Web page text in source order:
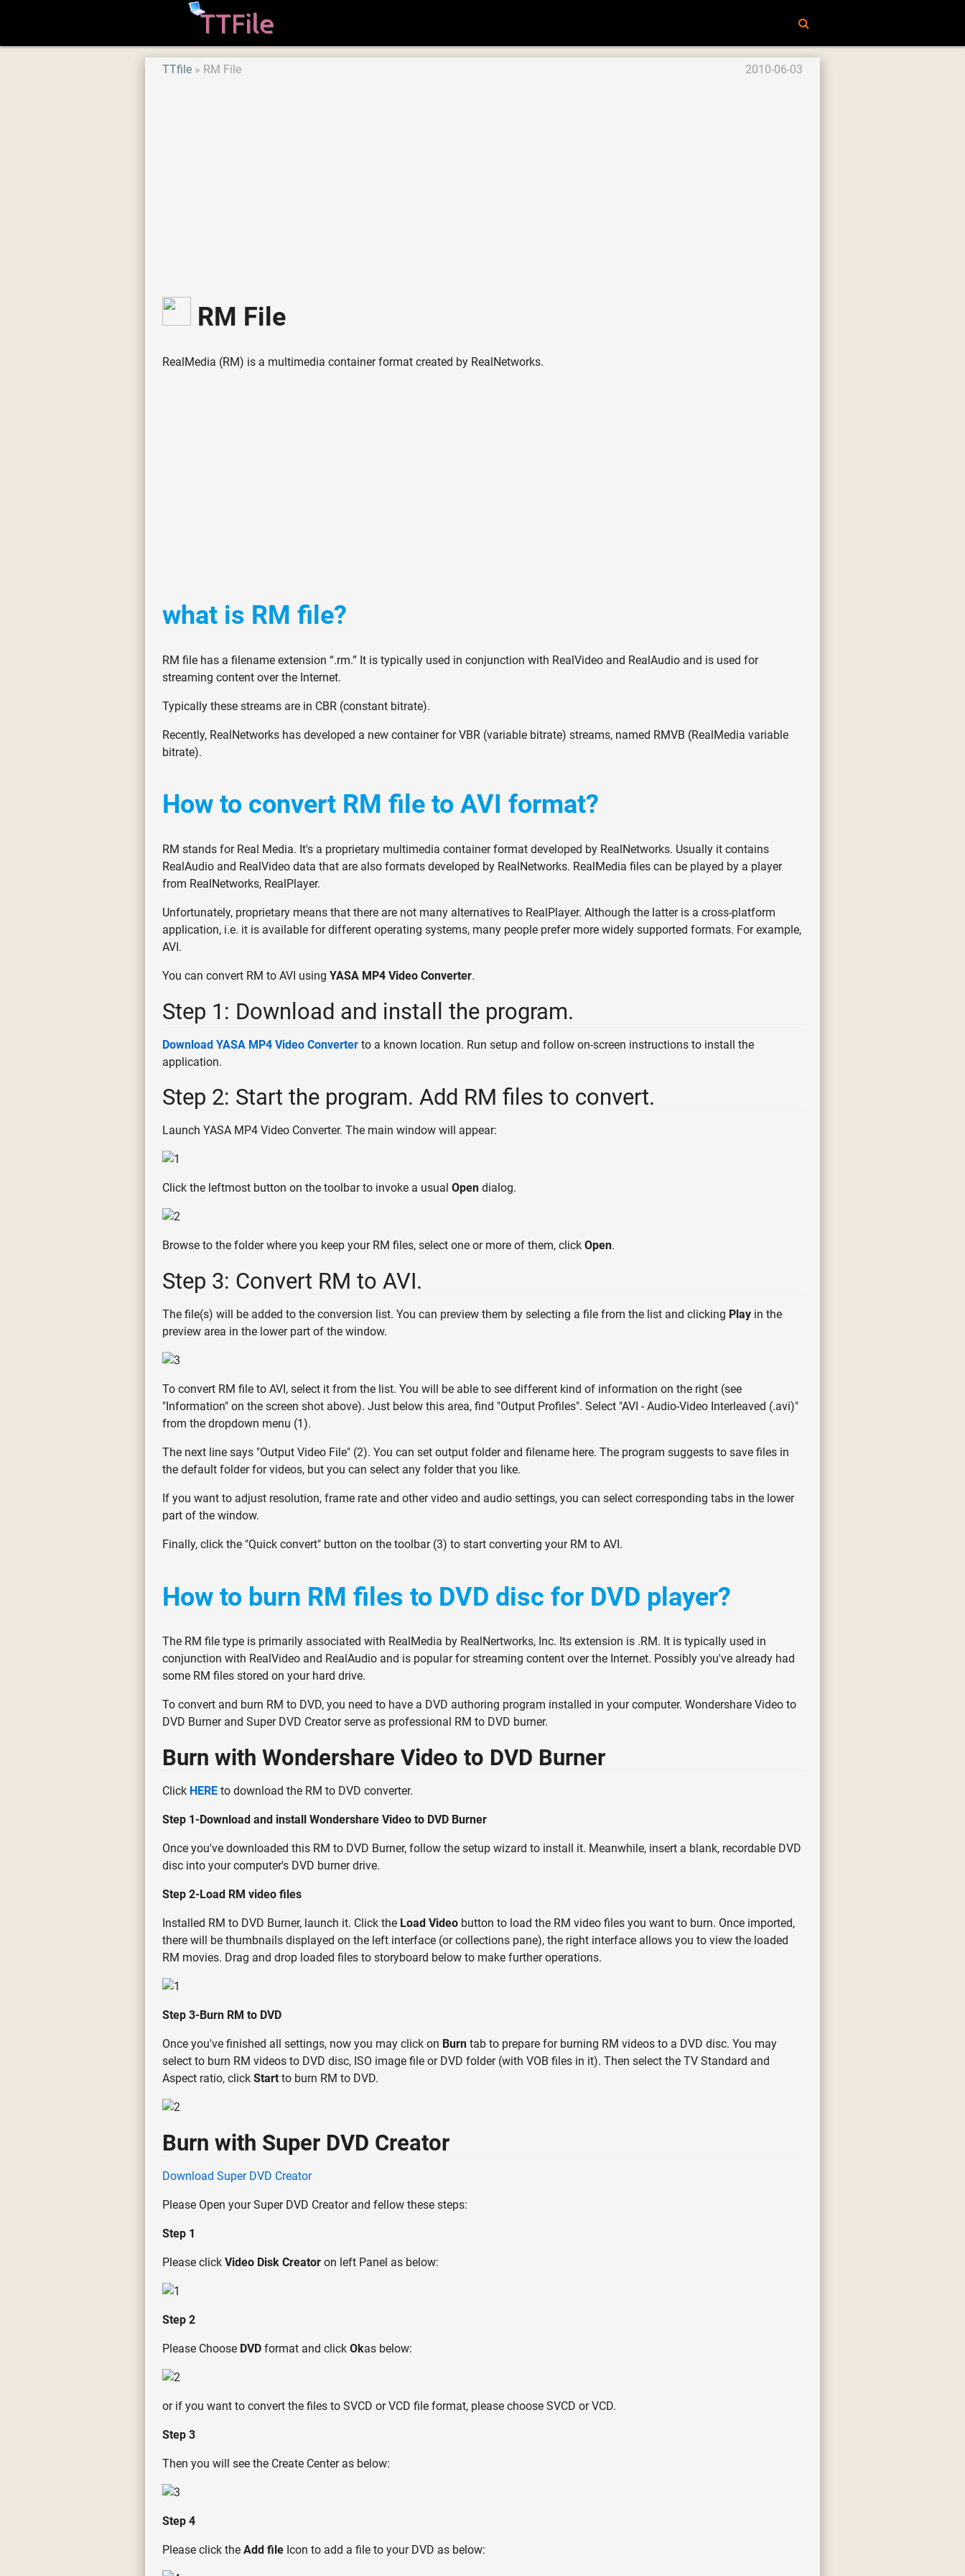
TTfile RM File 2010-06-03
RM File
RealMedia (RM) is a multimedia container format created by RealNetworks.
what is RM file?
RM file has a filename extension “.rm.” It is typically used in conjunction with RealVideo and RealAudio and is used for
streaming content over the Internet.
Typically these streams are in CBR (constant bitrate).
Recently, RealNetworks has developed a new container for VBR (variable bitrate) streams, named RMVB (RealMedia variable
bitrate).
How to convert RM file to AVI format?
RM stands for Real Media. It's a proprietary multimedia container format developed by RealNetworks. Usually it contains
RealAudio and RealVideo data that are also formats developed by RealNetworks. RealMedia files can be played by a player
from RealNetworks, RealPlayer.
Unfortunately, proprietary means that there are not many alternatives to RealPlayer. Although the latter is a cross-platform
application, i.e. it is available for different operating systems, many people prefer more widely supported formats. For example,
AVI.
You can convert RM to AVI using YASA MP4 Video Converter.
Step 1: Download and install the program.
Download YASA MP4 Video Converterto a known location. Run setup and follow on-screen instructions to install the
application.
Step 2: Start the program. Add RM files to convert.
Launch YASA MP4 Video Converter. The main window will appear:
Click the leftmost button on the toolbar to invoke a usual Opendialog.
Browse to the folder where you keep your RM files, select one or more of them, click Open.
Step 3: Convert RM to AVI.
The file(s) will be added to the conversion list. You can preview them by selecting a file from the list and clicking Playin the
preview area in the lower part of the window.
To convert RM file to AVI, select it from the list. You will be able to see different kind of information on the right (see
"Information" on the screen shot above). Just below this area, find "Output Profiles". Select "AVI - Audio-Video Interleaved (.avi)"
from the dropdown menu (1).
The next line says "Output Video File" (2). You can set output folder and filename here. The program suggests to save files in
the default folder for videos, but you can select any folder that you like.
If you want to adjust resolution, frame rate and other video and audio settings, you can select corresponding tabs in the lower
part of the window.
Finally, click the "Quick convert" button on the toolbar (3) to start converting your RM to AVI.
How to burn RM files to DVD disc for DVD player?
The RM file type is primarily associated with RealMedia by RealNertworks, Inc. Its extension is .RM. It is typically used in
conjunction with RealVideo and RealAudio and is popular for streaming content over the Internet. Possibly you've already had
some RM files stored on your hard drive.
To convert and burn RM to DVD, you need to have a DVD authoring program installed in your computer. Wondershare Video to
DVD Burner and Super DVD Creator serve as professional RM to DVD burner.
Burn with Wondershare Video to DVD Burner
Click HEREto download the RM to DVD converter.
Step 1-Download and install Wondershare Video to DVD Burner
Once you've downloaded this RM to DVD Burner, follow the setup wizard to install it. Meanwhile, insert a blank, recordable DVD
disc into your computer's DVD burner drive.
Step 2-Load RM video files
Installed RM to DVD Burner, launch it. Click the Load Videobutton to load the RM video files you want to burn. Once imported,
there will be thumbnails displayed on the left interface (or collections pane), the right interface allows you to view the loaded
RM movies. Drag and drop loaded files to storyboard below to make further operations.
Step 3-Burn RM to DVD
Once you've finished all settings, now you may click on Burntab to prepare for burning RM videos to a DVD disc. You may
select to burn RM videos to DVD disc, ISO image file or DVD folder (with VOB files in it). Then select the TV Standard and
Aspect ratio, click Startto burn RM to DVD.
Burn with Super DVD Creator
Download Super DVD Creator
Please Open your Super DVD Creator and fellow these steps:
Step 1
Please click Video Disk Creatoron left Panel as below:
Step 2
Please Choose DVDformat and click Okas below:
or if you want to convert the files to SVCD or VCD file format, please choose SVCD or VCD.
Step 3
Then you will see the Create Center as below:
Step 4
Please click the Add fileIcon to add a file to your DVD as below: